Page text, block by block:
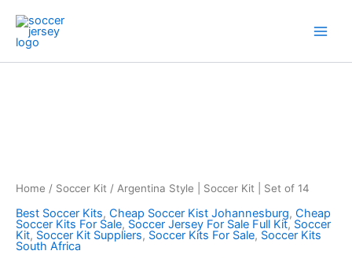
content
Home / Soccer Kit / Argentina Style | Soccer Kit | Set of 14
Best Soccer Kits, Cheap Soccer Kist Johannesburg, Cheap
Soccer Kits For Sale, Soccer Jersey For Sale Full Kit, Soccer
Kit, Soccer Kit Suppliers, Soccer Kits For Sale, Soccer Kits
South Africa
14
quantity